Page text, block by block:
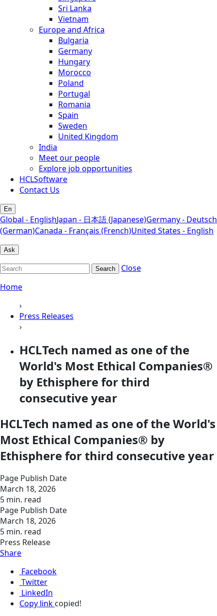
Sri Lanka
Vietnam
Europe and Africa
Bulgaria
Germany
Hungary
Morocco
Poland
Portugal
Romania
Spain
Sweden
United Kingdom
India
Meet our people
Explore job opportunities
HCLSoftware
Contact Us
En
Global - EnglishJapan - 日本語 (Japanese)Germany - Deutsch
(German)Canada - Français (French)United States - English
Ask
Search
Close
Home
›
Press Releases
›
HCLTech named as one of the
World's Most Ethical Companies®
by Ethisphere for third
consecutive year
HCLTech named as one of the World's
Most Ethical Companies® by
Ethisphere for third consecutive year
Page Publish Date
March 18, 2026
5 min. read
Page Publish Date
March 18, 2026
5 min. read
Press Release
Share
Facebook
Twitter
LinkedIn
Copy link copied!